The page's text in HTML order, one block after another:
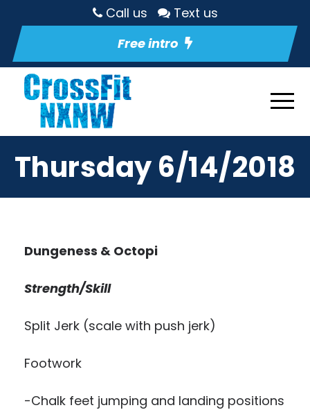
Call us
Text us
Free intro
Thursday 6/14/2018
Dungeness & Octopi
Strength/Skill
Split Jerk (scale with push jerk)
Footwork
-Chalk feet jumping and landing positions